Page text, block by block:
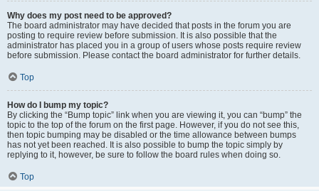
Why does my post need to be approved?
The board administrator may have decided that posts in the forum you are
posting to require review before submission. It is also possible that the
administrator has placed you in a group of users whose posts require review
before submission. Please contact the board administrator for further details.
Top
How do I bump my topic?
By clicking the “Bump topic” link when you are viewing it, you can “bump” the
topic to the top of the forum on the first page. However, if you do not see this,
then topic bumping may be disabled or the time allowance between bumps
has not yet been reached. It is also possible to bump the topic simply by
replying to it, however, be sure to follow the board rules when doing so.
Top